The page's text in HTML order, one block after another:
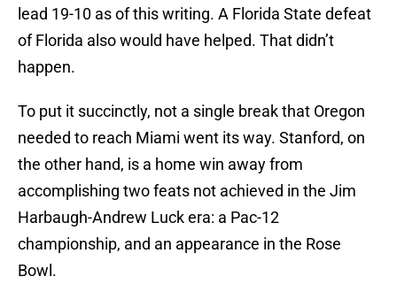
lead 19-10 as of this writing. A Florida State defeat
of Florida also would have helped. That didn’t
happen.
To put it succinctly, not a single break that Oregon
needed to reach Miami went its way. Stanford, on
the other hand, is a home win away from
accomplishing two feats not achieved in the Jim
Harbaugh-Andrew Luck era: a Pac-12
championship, and an appearance in the Rose
Bowl.